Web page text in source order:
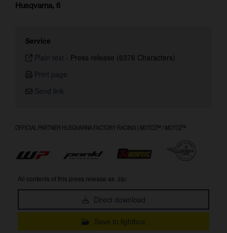
Husqvarna, 6
Service
Plain text - Press release (6376 Characters)
Print page
Send link
All contents of this press release as .zip:
Direct download
Save to lightbox